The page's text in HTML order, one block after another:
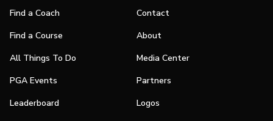
Find a Coach
Find a Course
All Things To Do
PGA Events
Leaderboard
Contact
About
Media Center
Partners
Logos